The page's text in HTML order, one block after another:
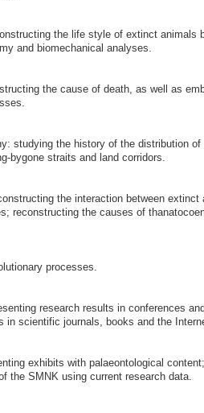
the life style of extinct animals
and biomechanical analyses.
the cause of death, as well as
studying the history of the distribution
bygone straits and land corridors.
the interaction between extinct
reconstructing the causes of
processes.
research results in conferences
in scientific journals, books and the
exhibits with palaeontological
the SMNK using current research data.